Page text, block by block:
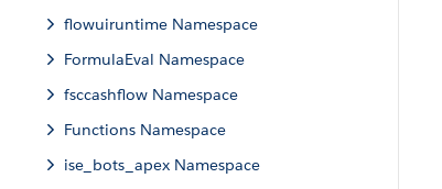
flowuiruntime Namespace
FormulaEval Namespace
fsccashflow Namespace
Functions Namespace
ise_bots_apex Namespace